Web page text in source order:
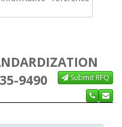
9490
Submit RFQ